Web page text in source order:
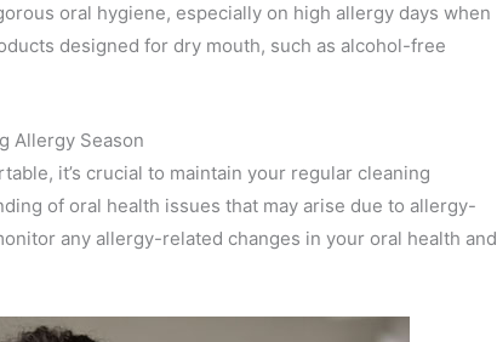
oral hygiene, especially on high allergy days when
designed for dry mouth, such as alcohol-free
Allergy Season
it’s crucial to maintain your regular cleaning
of oral health issues that may arise due to allergy-
any allergy-related changes in your oral health and